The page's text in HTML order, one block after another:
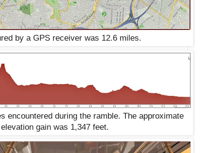
by a GPS receiver was 12.6 miles.
encountered during the ramble. The approximate
gain was 1,347 feet.